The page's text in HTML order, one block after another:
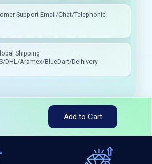
Support Email/Chat/Telephonic
Shipping
DHL/Aramex/BlueDart/Delhivery
Add to Cart